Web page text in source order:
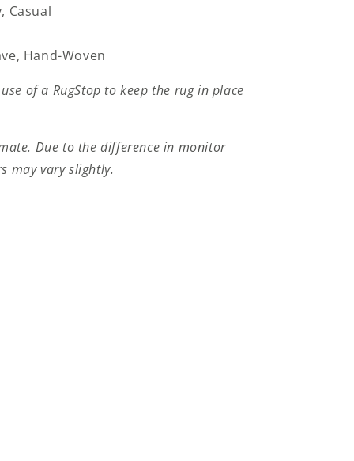
Casual
Hand-Woven
of a RugStop to keep the rug in place
Due to the difference in monitor
may vary slightly.